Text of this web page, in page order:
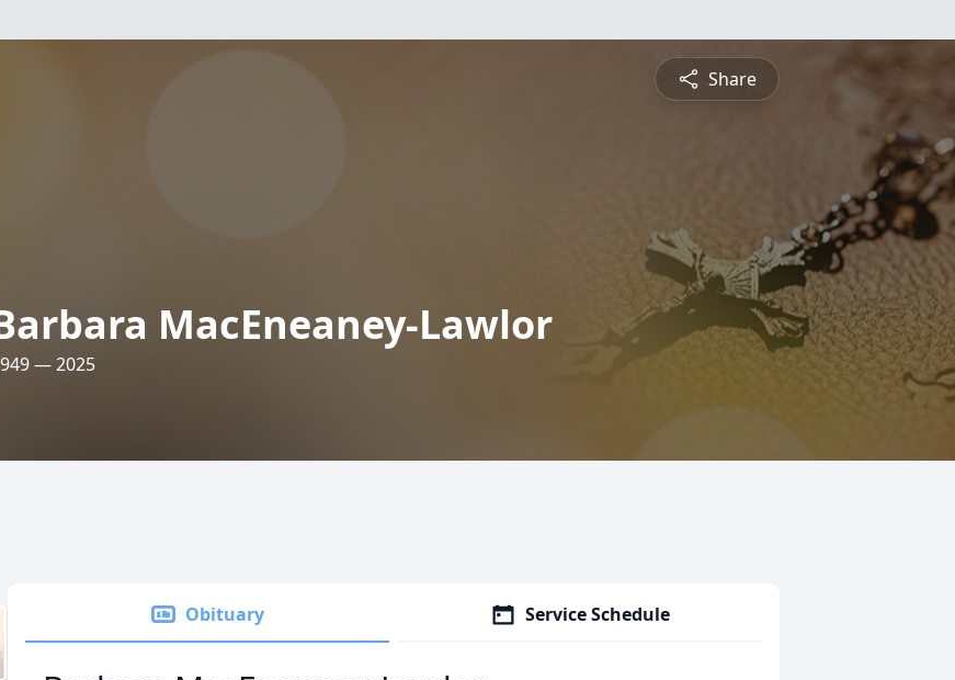
Share
MacEneaney-Lawlor
— 2025
Obituary Service Schedule